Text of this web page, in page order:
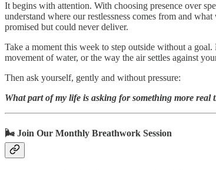
It begins with attention. With choosing presence over
understand where our restlessness comes from and
promised but could never deliver.
Take a moment this week to step outside without a
movement of water, or the way the air settles against
Then ask yourself, gently and without pressure:
What part of my life is asking for something more real
🌬️ Join Our Monthly Breathwork Session